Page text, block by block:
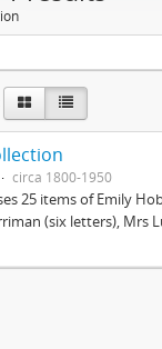
circa 1800-1950
25 items of Emily
(six letters), Mrs